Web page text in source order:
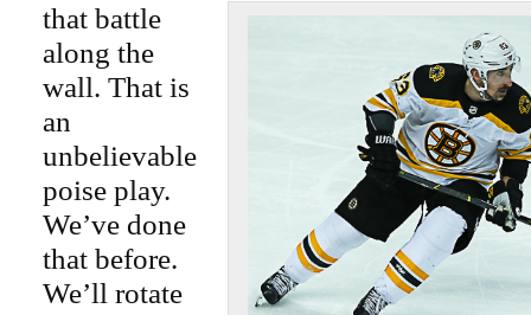
that battle
along the
wall. That is
an
unbelievable
poise play.
We’ve done
that before.
We’ll rotate